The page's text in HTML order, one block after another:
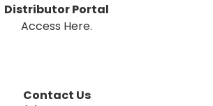
Distributor Portal
Access Here.
Contact Us